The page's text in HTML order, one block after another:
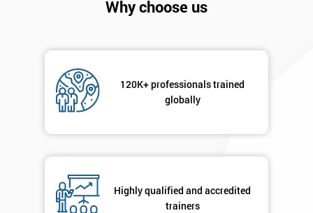
Why choose us
120K+ professionals trained
globally
Highly qualified and accredited
trainers
Get
Discounts